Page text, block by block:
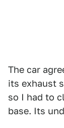
The car
its exhaust
so I had to
base. Its